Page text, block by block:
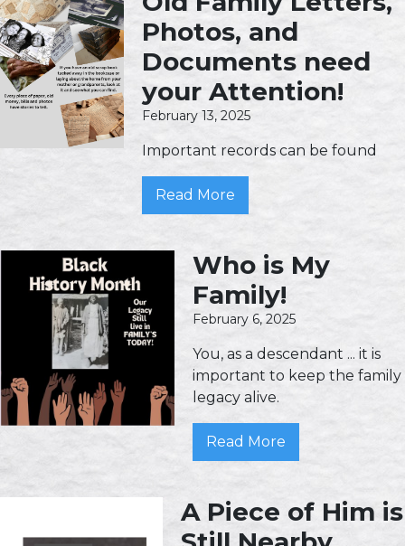
Photos, and
Documents need
your Attention!
February 13, 2025
Important records can be found
Read More
Who is My
Family!
February 6, 2025
You, as a descendant ... it is
important to keep the family
legacy alive.
Read More
A Piece of Him is